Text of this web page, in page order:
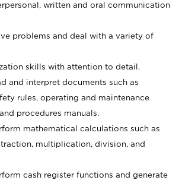
written and oral communication
problems and deal with a variety of
skills with attention to detail.
and interpret documents such as
rules, operating and maintenance
procedures manuals.
mathematical calculations such as
multiplication, division, and
cash register functions and generate